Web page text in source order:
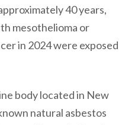
40 years,
mesothelioma or
in 2024 were exposed
body located in New
natural asbestos